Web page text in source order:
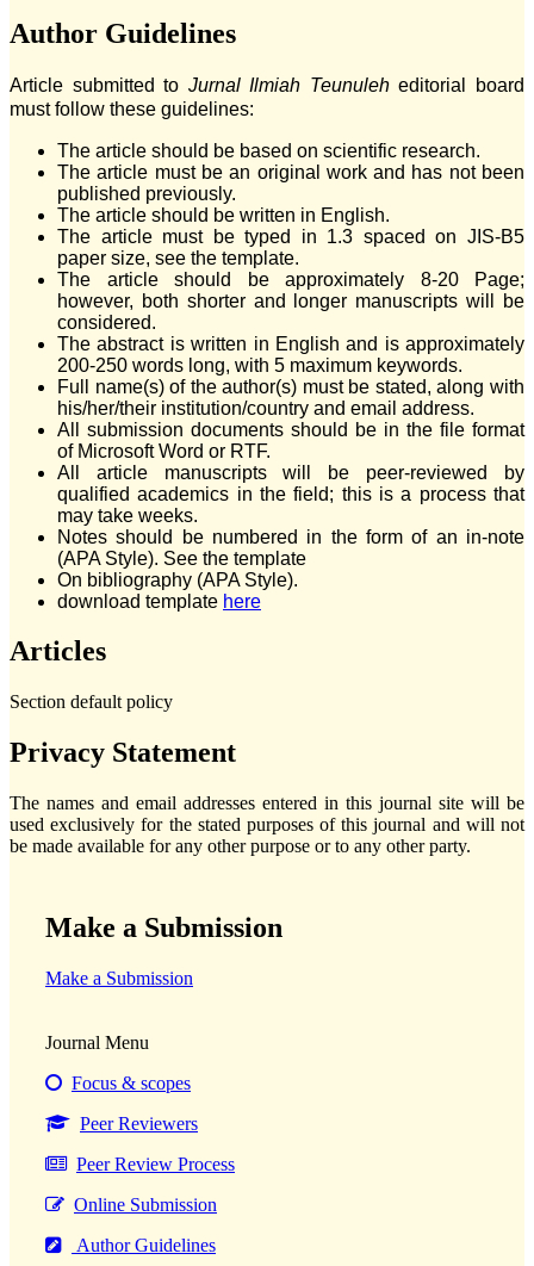
Author Guidelines
Article submitted to Jurnal Ilmiah Teunuleheditorial board
must follow these guidelines:
The article should be based on scientific research.
The article must be an original work and has not been
published previously.
The article should be written in English.
The article must be typed in 1.3 spaced on JIS-B5
paper size, see the template.
The article should be approximately 8-20 Page;
however, both shorter and longer manuscripts will be
considered.
The abstract is written in English and is approximately
200-250 words long, with 5 maximum keywords.
Full name(s) of the author(s) must be stated, along with
his/her/their institution/country and email address.
All submission documents should be in the file format
of Microsoft Word or RTF.
All article manuscripts will be peer-reviewed by
qualified academics in the field; this is a process that
may take weeks.
Notes should be numbered in the form of an in-note
(APA Style). See the template
On bibliography (APA Style).
download template here
Articles
Section default policy
Privacy Statement
The names and email addresses entered in this journal site will be
used exclusively for the stated purposes of this journal and will not
be made available for any other purpose or to any other party.
Make a Submission
Make a Submission
Journal Menu
Focus & scopes
Peer Reviewers
Peer Review Process
Online Submission
Author Guidelines